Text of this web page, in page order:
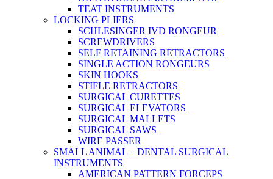
TEAT INSTRUMENTS
LOCKING PLIERS
SCHLESINGER IVD RONGEUR
SCREWDRIVERS
SELF RETAINING RETRACTORS
SINGLE ACTION RONGEURS
SKIN HOOKS
STIFLE RETRACTORS
SURGICAL CURETTES
SURGICAL ELEVATORS
SURGICAL MALLETS
SURGICAL SAWS
WIRE PASSER
SMALL ANIMAL – DENTAL SURGICAL
INSTRUMENTS
AMERICAN PATTERN FORCEPS